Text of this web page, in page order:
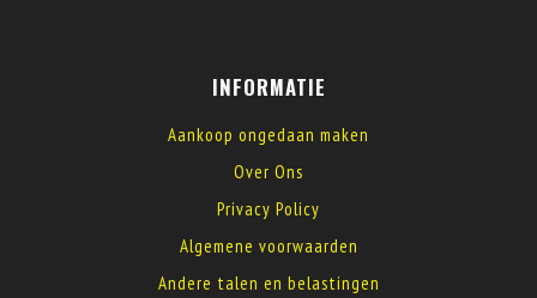
INFORMATIE
Aankoop ongedaan maken
Over Ons
Privacy Policy
Algemene voorwaarden
Andere talen en belastingen